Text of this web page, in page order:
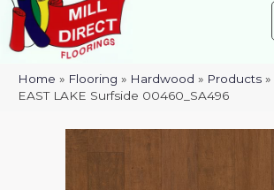
Home » Flooring » Hardwood » Products »
EAST LAKE Surfside 00460_SA496